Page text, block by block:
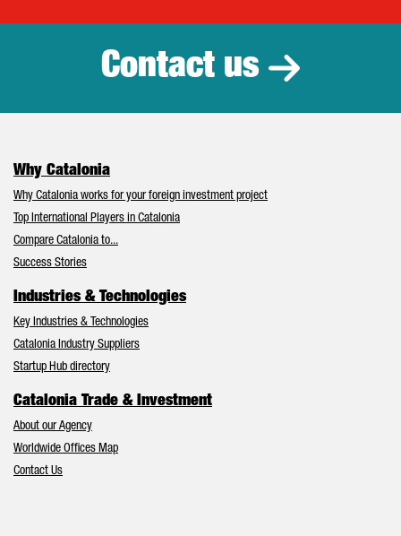
Contact us
Why Catalonia
Why Catalonia works for your foreign investment project
Top International Players in Catalonia
Compare Catalonia to...
Success Stories
Industries & Technologies
Key Industries & Technologies
Catalonia Industry Suppliers
Startup Hub directory
Catalonia Trade & Investment
About our Agency
Worldwide Offices Map
Contact Us